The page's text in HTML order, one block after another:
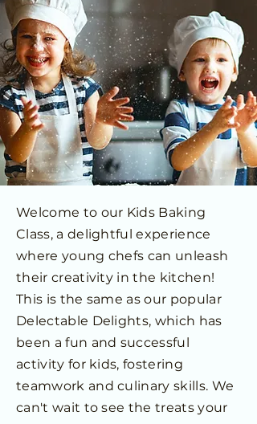
Welcome to our Kids Baking
Class, a delightful experience
where young chefs can unleash
their creativity in the kitchen!
This is the same as our popular
Delectable Delights, which has
been a fun and successful
activity for kids, fostering
teamwork and culinary skills. We
can't wait to see the treats your